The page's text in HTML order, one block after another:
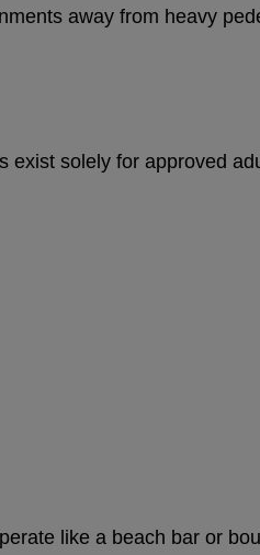
away from heavy
exist solely for approved
like a beach bar or